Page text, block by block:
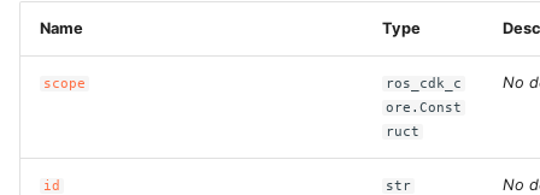
ROS-CDK-appflow
ROS-CDK-arms
ROS-CDK-asm
Name Type
scope
ros_cdk_c
ore.Const
ruct
No
id str No